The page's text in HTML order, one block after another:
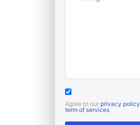
Agree to our privacy policy
term of services